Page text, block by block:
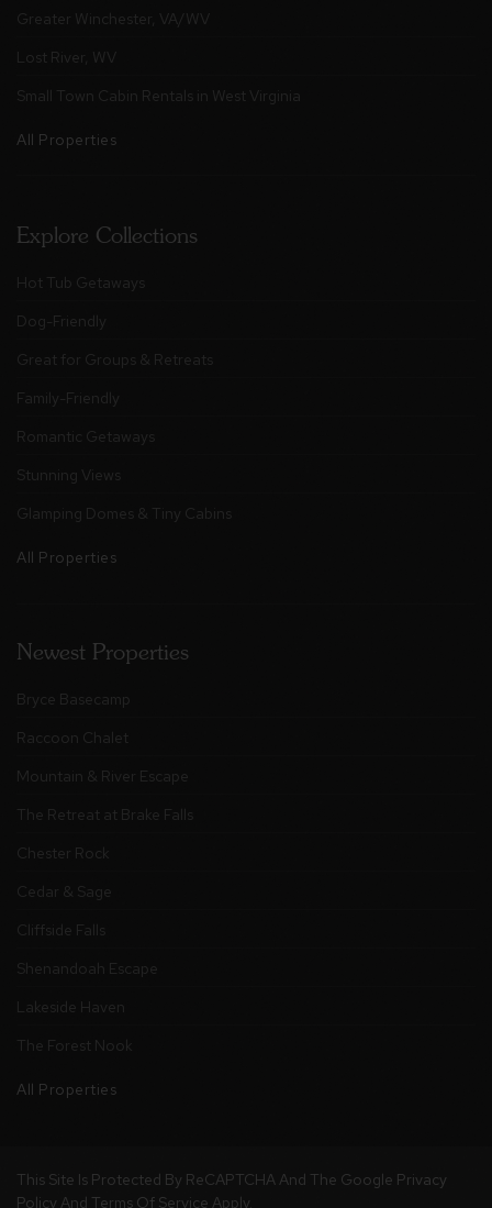
Greater Winchester, VA/WV
Lost River, WV
Small Town Cabin Rentals in West Virginia
All Properties
Explore Collections
Hot Tub Getaways
Dog-Friendly
Great for Groups & Retreats
Family-Friendly
Romantic Getaways
Stunning Views
Glamping Domes & Tiny Cabins
All Properties
Newest Properties
Bryce Basecamp
Raccoon Chalet
Mountain & River Escape
The Retreat at Brake Falls
Chester Rock
Cedar & Sage
Cliffside Falls
Shenandoah Escape
Lakeside Haven
The Forest Nook
All Properties
This Site Is Protected By ReCAPTCHA And The Google Privacy
Policy And Terms Of Service Apply.